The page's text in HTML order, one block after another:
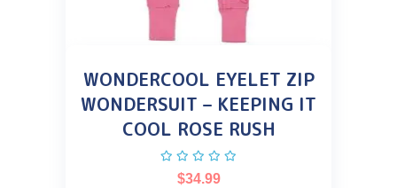
WONDERCOOL EYELET ZIP
WONDERSUIT – KEEPING IT
COOL ROSE RUSH
$34.99